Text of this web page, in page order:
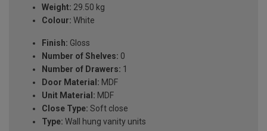
Weight: 29.50 kg
Colour: White
Finish: Gloss
Number of Shelves: 0
Number of Drawers: 1
Door Material: MDF
Unit Material: MDF
Close Type: Soft close
Type: Wall hung vanity units